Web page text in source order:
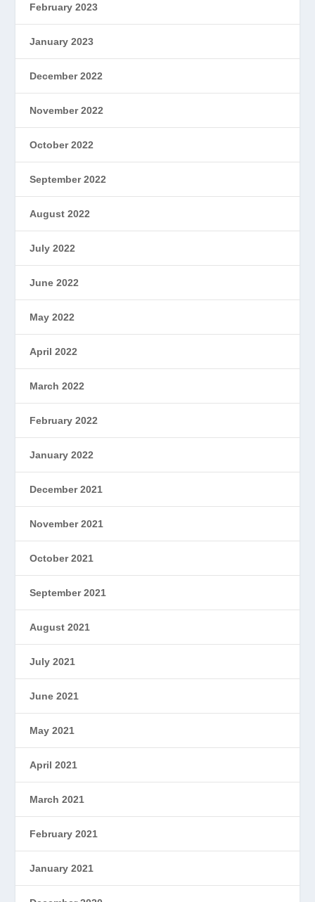
February 2023
January 2023
December 2022
November 2022
October 2022
September 2022
August 2022
July 2022
June 2022
May 2022
April 2022
March 2022
February 2022
January 2022
December 2021
November 2021
October 2021
September 2021
August 2021
July 2021
June 2021
May 2021
April 2021
March 2021
February 2021
January 2021